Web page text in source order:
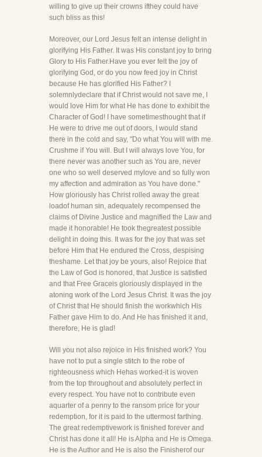
willing to give up their crowns ifthey could have
such bliss as this!
Moreover, our Lord Jesus felt an intense delight in
glorifying His Father. It was His constant joy to bring
Glory to His Father.Have you ever felt the joy of
glorifying God, or do you now feed joy in Christ
because He has glorified His Father? I
solemnlydeclare that if Christ would not save me, I
would love Him for what He has done to exhibit the
Character of God! I have sometimesthought that if
He were to drive me out of doors, I would stand
there in the cold and say, "Do what You will with me.
Crushme if You will. But I will always love You, for
there never was another such as You are, never
one who so well deserved mylove and so fully won
my affection and admiration as You have done."
How gloriously has Christ rolled away the great
loadof human sin, adequately recompensed the
claims of Divine Justice and magnified the Law and
made it honorable! He took thegreatest possible
delight in doing this. It was for the joy that was set
before Him that He endured the Cross, despising
theshame. Let that joy be yours, also! Rejoice that
the Law of God is honored, that Justice is satisfied
and that Free Graceis gloriously displayed in the
atoning work of the Lord Jesus Christ. It was the joy
of Christ that He should finish the workwhich His
Father gave Him to do. And He has finished it and,
therefore, He is glad!
Will you not also rejoice in His finished work? You
have not to put a single stitch to the robe of
righteousness which Hehas worked-it is woven
from the top throughout and absolutely perfect in
every respect. You have not to contribute even
aquarter of a penny to the ransom price for your
redemption, for it is paid to the uttermost farthing.
The great redemptivework is finished forever and
Christ has done it all! He is Alpha and He is Omega.
He is the Author and He is also the Finisherof our